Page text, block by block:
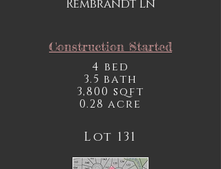
Rembrandt Ln
Construction Started
4 bed
3.5 bath
3,800 sqft
0.28 acre
Lot 131